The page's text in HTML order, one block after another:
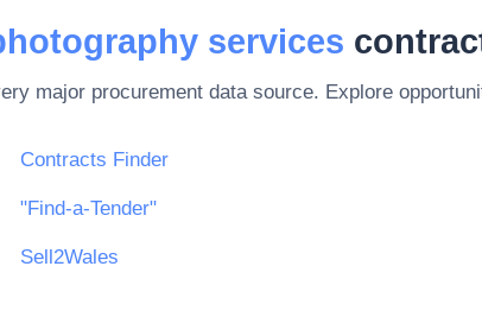
services
major procurement data source. Explore
Contracts Finder
"Find-a-Tender"
Sell2Wales